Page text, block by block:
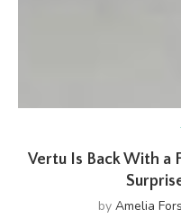
Vertu Is Back With a
by Amelia